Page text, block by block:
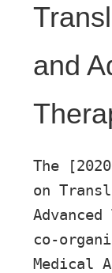
and
The
on
co-
Medical